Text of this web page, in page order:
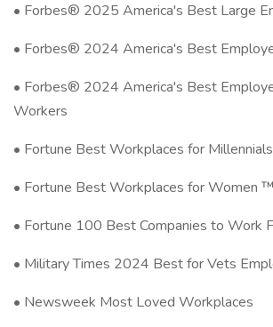
• Forbes® 2025 America's Best Large
• Forbes® 2024 America's Best
• Forbes® 2024 America's Best
Workers
• Fortune Best Workplaces for
• Fortune Best Workplaces for Women
• Fortune 100 Best Companies to Work
• Military Times 2024 Best for Vets
• Newsweek Most Loved Workplaces